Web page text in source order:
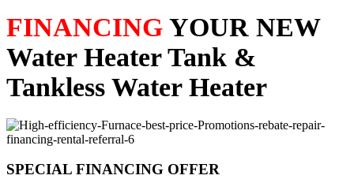
FINANCING YOUR NEW
Water Heater Tank &
Tankless Water Heater
SPECIAL FINANCING OFFER